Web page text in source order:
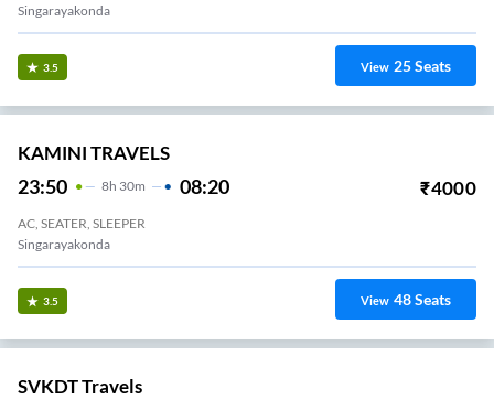
Singarayakonda
3.5 View 25Seats
KAMINI TRAVELS
23:50 8H 30m 08:20 ₹4000
AC, SEATER, SLEEPER
Singarayakonda
3.5 View 48Seats
SVKDT Travels